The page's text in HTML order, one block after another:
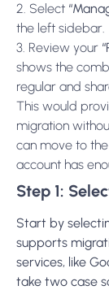
2. Select
the left sidebar.
3. Review your
shows the
regular and
This would
migration
can move to
account has
Step 1:
Start by
supports
services, like
take two case